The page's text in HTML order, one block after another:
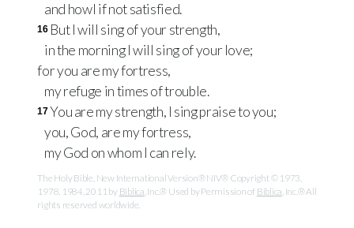
and howl if not satisfied.
16 But I will sing of your strength,
in the morning I will sing of your love;
for you are my fortress,
my refuge in times of trouble.
17You are my strength, I sing praise to you;
you, God, are my fortress,
my God on whom I can rely.
The Holy Bible, New International Version® NIV® Copyright © 1973,
1978, 1984, 2011 by Biblica, Inc.® Used by Permission of Biblica, Inc.® All
rights reserved worldwide.